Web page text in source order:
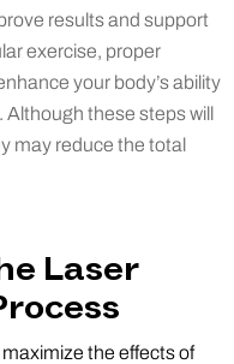
results and support
exercise, proper
your body’s ability
Although these steps will
may reduce the total
Laser
the effects of